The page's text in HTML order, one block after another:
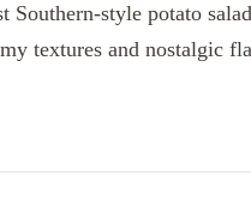
Southern-style potato
textures and nostalgic